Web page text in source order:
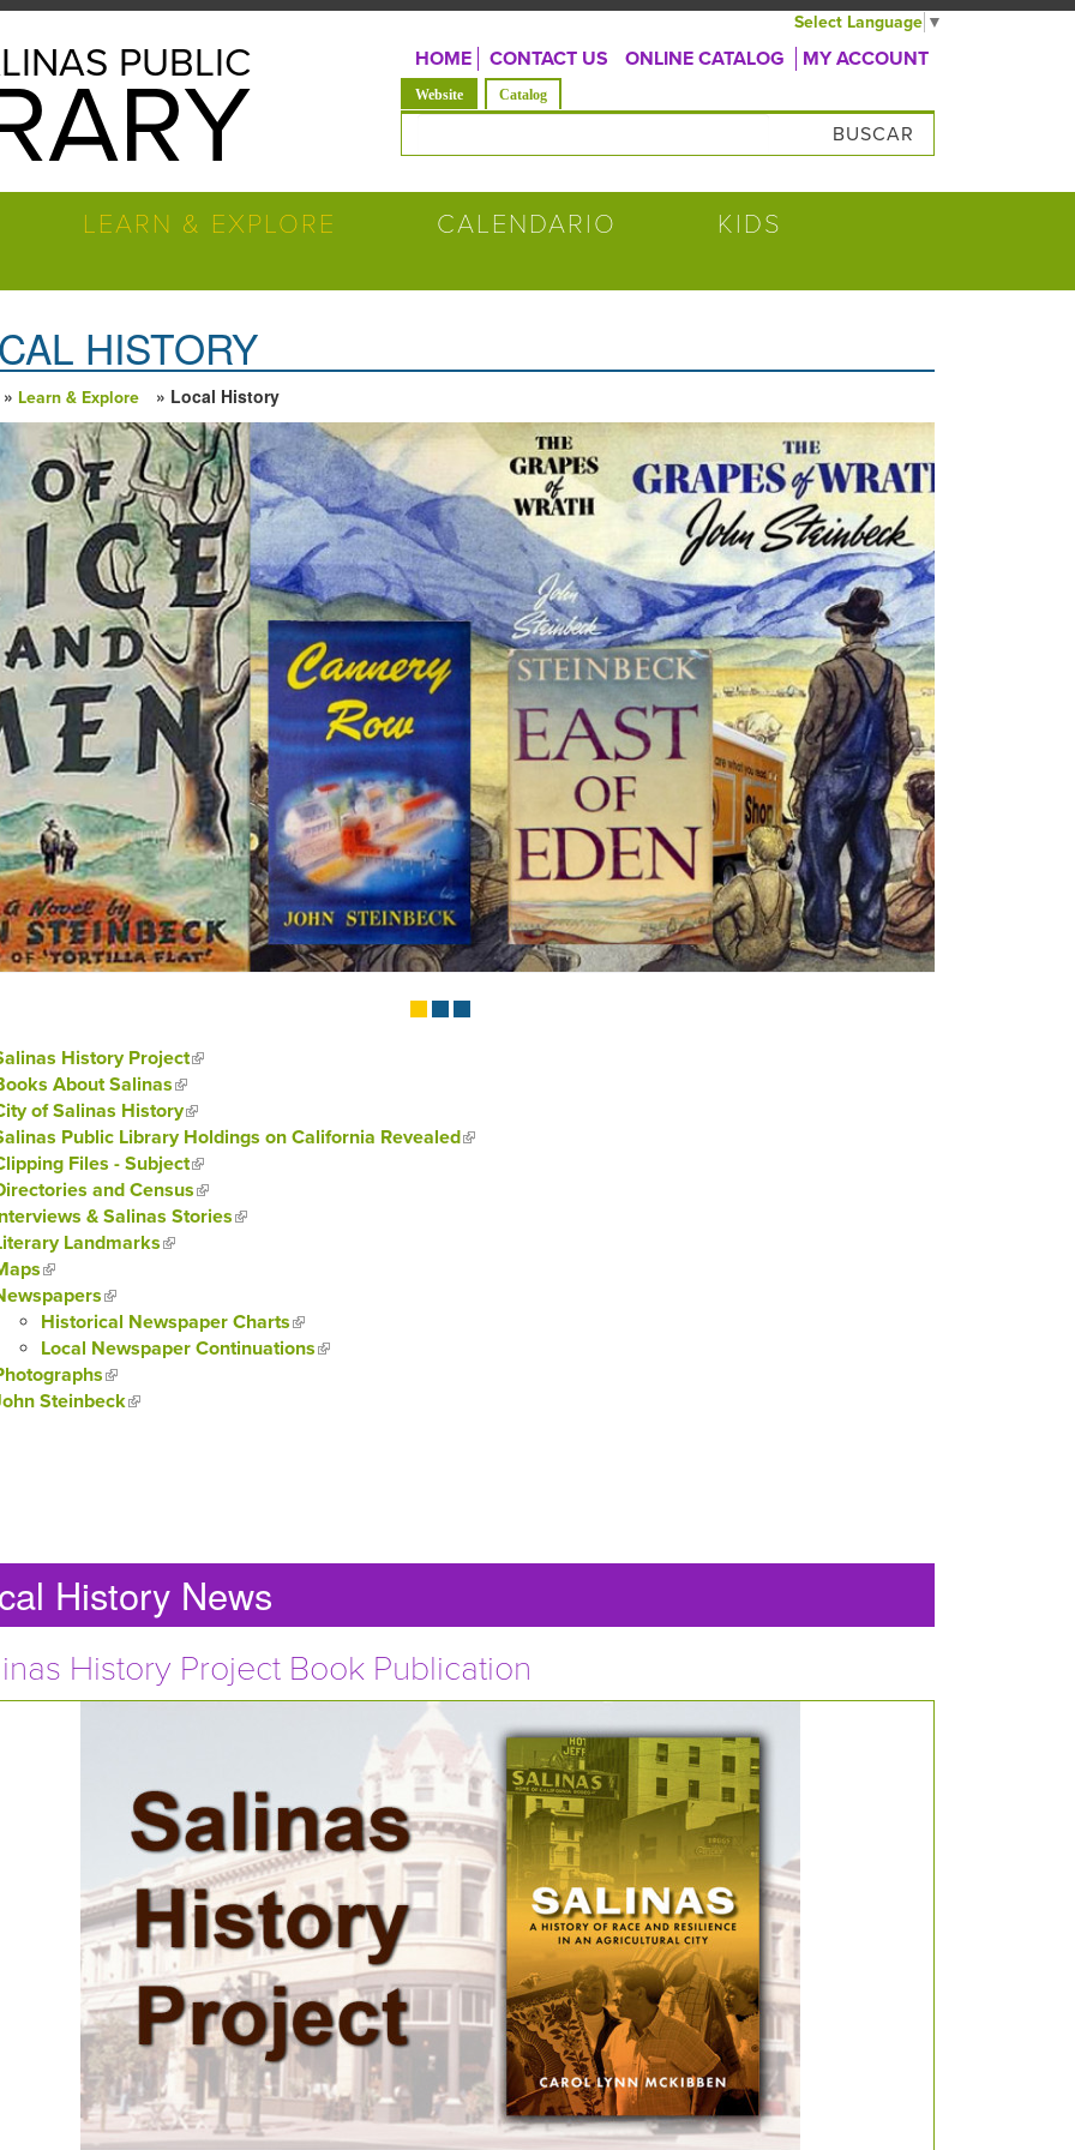
Select Language ▼
PUBLIC HOME CONTACT US ONLINE CATALOG MY ACCOUNT
Website (solapa activa)
Catalog
LEARN & EXPLORE CALENDARIO KIDS
HISTORY
está aquí
» Learn & Explore » Local History
History Project(link is external)
About Salinas(link is external)
of Salinas History(link is external)
Public Library Holdings on California Revealed(link is external)
Files - Subject(link is external)
and Census(link is external)
& Salinas Stories(link is external)
Landmarks(link is external)
(link is external)
(link is external)
Historical Newspaper Charts(link is external)
Local Newspaper Continuations(link is external)
(link is external)
Steinbeck(link is external)
History News
History Project Book Publication